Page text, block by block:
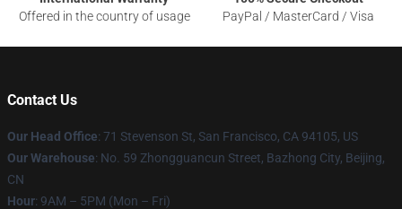
Offered in the country of usage
PayPal / MasterCard / Visa
Contact Us
Our Head Office: 71 Stevenson St, San Francisco, CA 94105, US
Our Warehouse: No. 59 Zhongguancun Street, Bazhong City, Beijing,
CN
Hour: 9AM – 5PM (Mon – Fri)